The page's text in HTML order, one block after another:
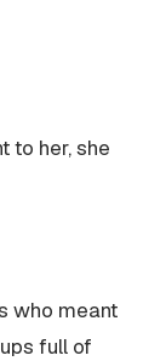
to her, she
who meant
full of